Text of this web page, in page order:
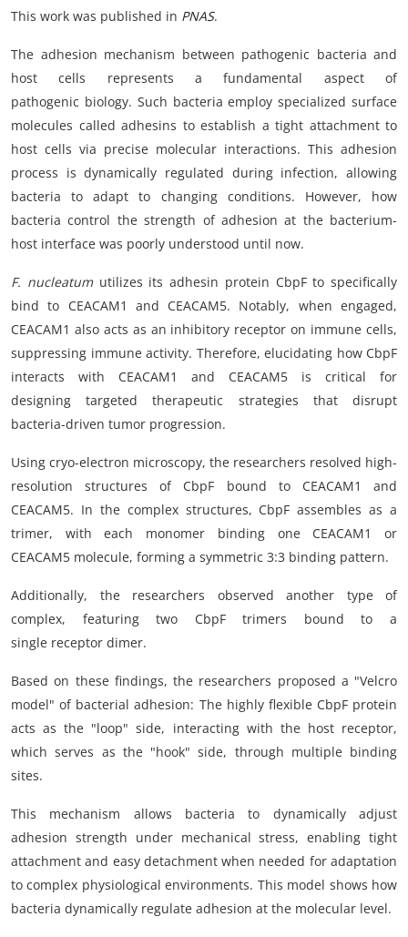
This work was published in PNAS.
The adhesion mechanism between pathogenic bacteria and
host cells represents a fundamental aspect of
pathogenic biology. Such bacteria employ specialized surface
molecules called adhesins to establish a tight attachment to
host cells via precise molecular interactions. This adhesion
process is dynamically regulated during infection, allowing
bacteria to adapt to changing conditions. However, how
bacteria control the strength of adhesion at the bacterium-
host interface was poorly understood until now.
F. nucleatumutilizes its adhesin protein CbpF to specifically
bind to CEACAM1 and CEACAM5. Notably, when engaged,
CEACAM1 also acts as an inhibitory receptor on immune cells,
suppressing immune activity. Therefore, elucidating how CbpF
interacts with CEACAM1 and CEACAM5 is critical for
designing targeted therapeutic strategies that disrupt
bacteria-driven tumor progression.
Using cryo-electron microscopy, the researchers resolved high-
resolution structures of CbpF bound to CEACAM1 and
CEACAM5. In the complex structures, CbpF assembles as a
trimer, with each monomer binding one CEACAM1 or
CEACAM5 molecule, forming a symmetric 3:3 binding pattern.
Additionally, the researchers observed another type of
complex, featuring two CbpF trimers bound to a
single receptor dimer.
Based on these findings, the researchers proposed a "Velcro
model" of bacterial adhesion: The highly flexible CbpF protein
acts as the "loop" side, interacting with the host receptor,
which serves as the "hook" side, through multiple binding
sites.
This mechanism allows bacteria to dynamically adjust
adhesion strength under mechanical stress, enabling tight
attachment and easy detachment when needed for adaptation
to complex physiological environments. This model shows how
bacteria dynamically regulate adhesion at the molecular level.